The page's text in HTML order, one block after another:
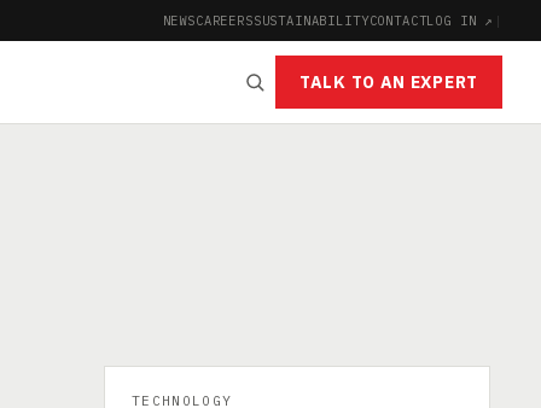
NEWSCAREERSSUSTAINABILITYCONTACTLOG IN ↗ |
TALK TO AN EXPERT
TECHNOLOGY